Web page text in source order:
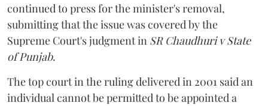
continued to press for the minister's removal,
submitting that the issue was covered by the
Supreme Court's judgment in SR Chaudhuri v State
of Punjab.
The top court in the ruling delivered in 2001 said an
individual cannot be permitted to be appointed a